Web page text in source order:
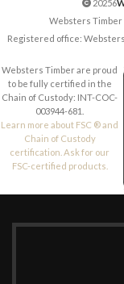
20256
Websters Timber
Registered office:
Websters Timber are proud
to be fully certified in the
Chain of Custody: INT-COC-
003944-681.
Learn more about FSC ® and
Chain of Custody
certification. Ask for our
FSC-certified products.